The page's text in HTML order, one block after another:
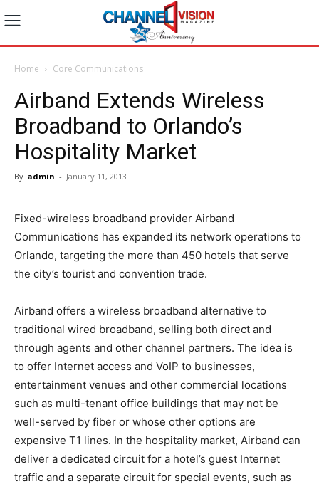
Home Core Communications
Airband Extends Wireless
Broadband to Orlando’s
Hospitality Market
By admin - January 11, 2013
Fixed-wireless broadband provider Airband
Communications has expanded its network operations to
Orlando, targeting the more than 450 hotels that serve
the city’s tourist and convention trade.
Airband offers a wireless broadband alternative to
traditional wired broadband, selling both direct and
through agents and other channel partners. The idea is
to offer Internet access and VoIP to businesses,
entertainment venues and other commercial locations
such as multi-tenant office buildings that may not be
well-served by fiber or whose other options are
expensive T1 lines. In the hospitality market, Airband can
deliver a dedicated circuit for a hotel’s guest Internet
traffic and a separate circuit for special events, such as